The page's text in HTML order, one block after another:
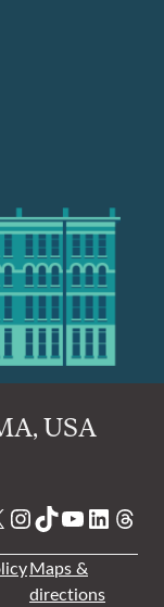
USA
Instagram
TikTok
YouTube
Maps &
directions